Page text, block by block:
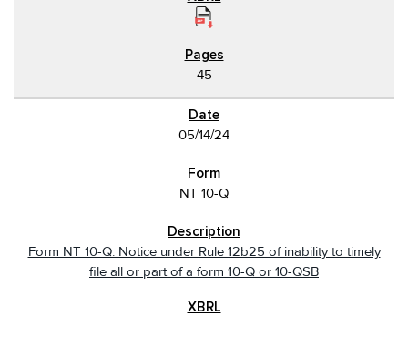
45
05/14/24
NT 10-Q
Form NT 10-Q: Notice under Rule 12b25 of inability to timely
file all or part of a form 10-Q or 10-QSB